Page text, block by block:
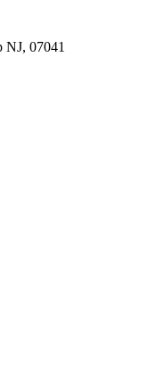
07041